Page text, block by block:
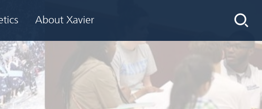
About Xavier